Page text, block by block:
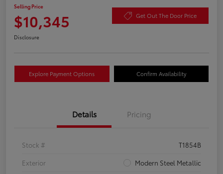
Selling Price
$10,345 Get Out The Door Price
Disclosure
Explore Payment Options Confirm Availability
Details Pricing
Stock #
T1854B
Exterior
Modern Steel Metallic